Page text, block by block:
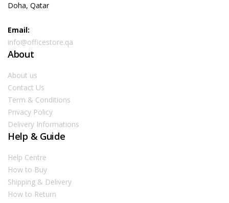
Doha, Qatar
Email:
info@officestore.qa
About
About us
Contact Us
Term & Conditions
Privacy Policy
Delivery Informations
Help & Guide
Help Centre
How to Buy
Shipping & Delivery
How to Return